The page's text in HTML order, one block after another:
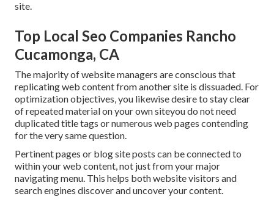
site.
Top Local Seo Companies Rancho
Cucamonga, CA
The majority of website managers are conscious that
replicating web content from another site is dissuaded. For
optimization objectives, you likewise desire to stay clear
of repeated material on your own siteyou do not need
duplicated title tags or numerous web pages contending
for the very same question.
Pertinent pages or blog site posts can be connected to
within your web content, not just from your major
navigating menu. This helps both website visitors and
search engines discover and uncover your content.